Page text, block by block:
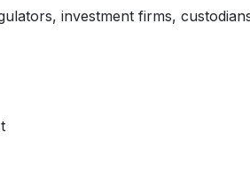
investment firms,